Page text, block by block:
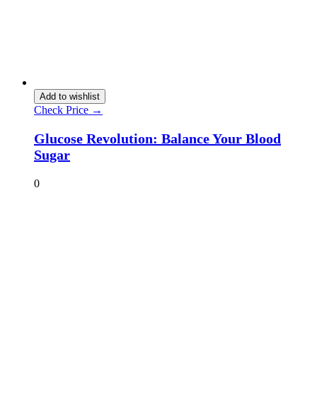
Add to wishlist
Check Price →
Glucose Revolution: Balance Your Blood
Sugar
0